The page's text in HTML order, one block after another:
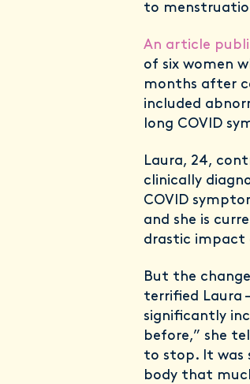
to
An article
of six women
months after
included
long COVID
Laura, 24,
clinically
COVID
and she is
drastic impact
But the
terrified Laura
significantly
before,” she
to stop. It was
body that